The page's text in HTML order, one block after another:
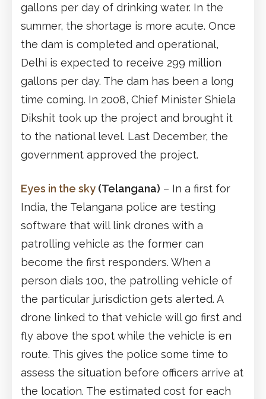
gallons per day of drinking water. In the
summer, the shortage is more acute. Once
the dam is completed and operational,
Delhi is expected to receive 299 million
gallons per day. The dam has been a long
time coming. In 2008, Chief Minister Shiela
Dikshit took up the project and brought it
to the national level. Last December, the
government approved the project.
Eyes in the sky (Telangana) – In a first for
India, the Telangana police are testing
software that will link drones with a
patrolling vehicle as the former can
become the first responders. When a
person dials 100, the patrolling vehicle of
the particular jurisdiction gets alerted. A
drone linked to that vehicle will go first and
fly above the spot while the vehicle is en
route. This gives the police some time to
assess the situation before officers arrive at
the location. The estimated cost for each